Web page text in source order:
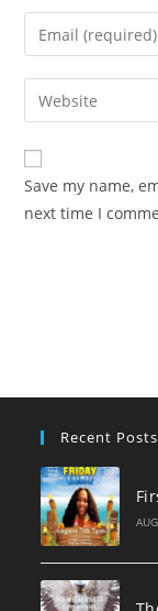
name
comment
Enter
your
email
address
comment
Enter
your
website
URL
(optional)
Save my name,
next time I
Recent Posts